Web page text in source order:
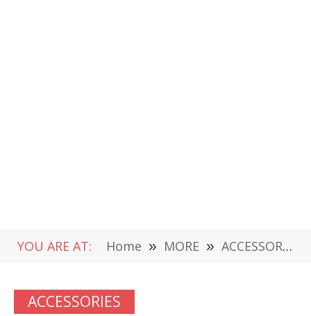
YOU ARE AT: Home » MORE » ACCESSORIES
ACCESSORIES